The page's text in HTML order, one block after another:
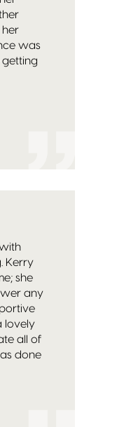
her
was
Kerry
she
any
lovely
all of
done